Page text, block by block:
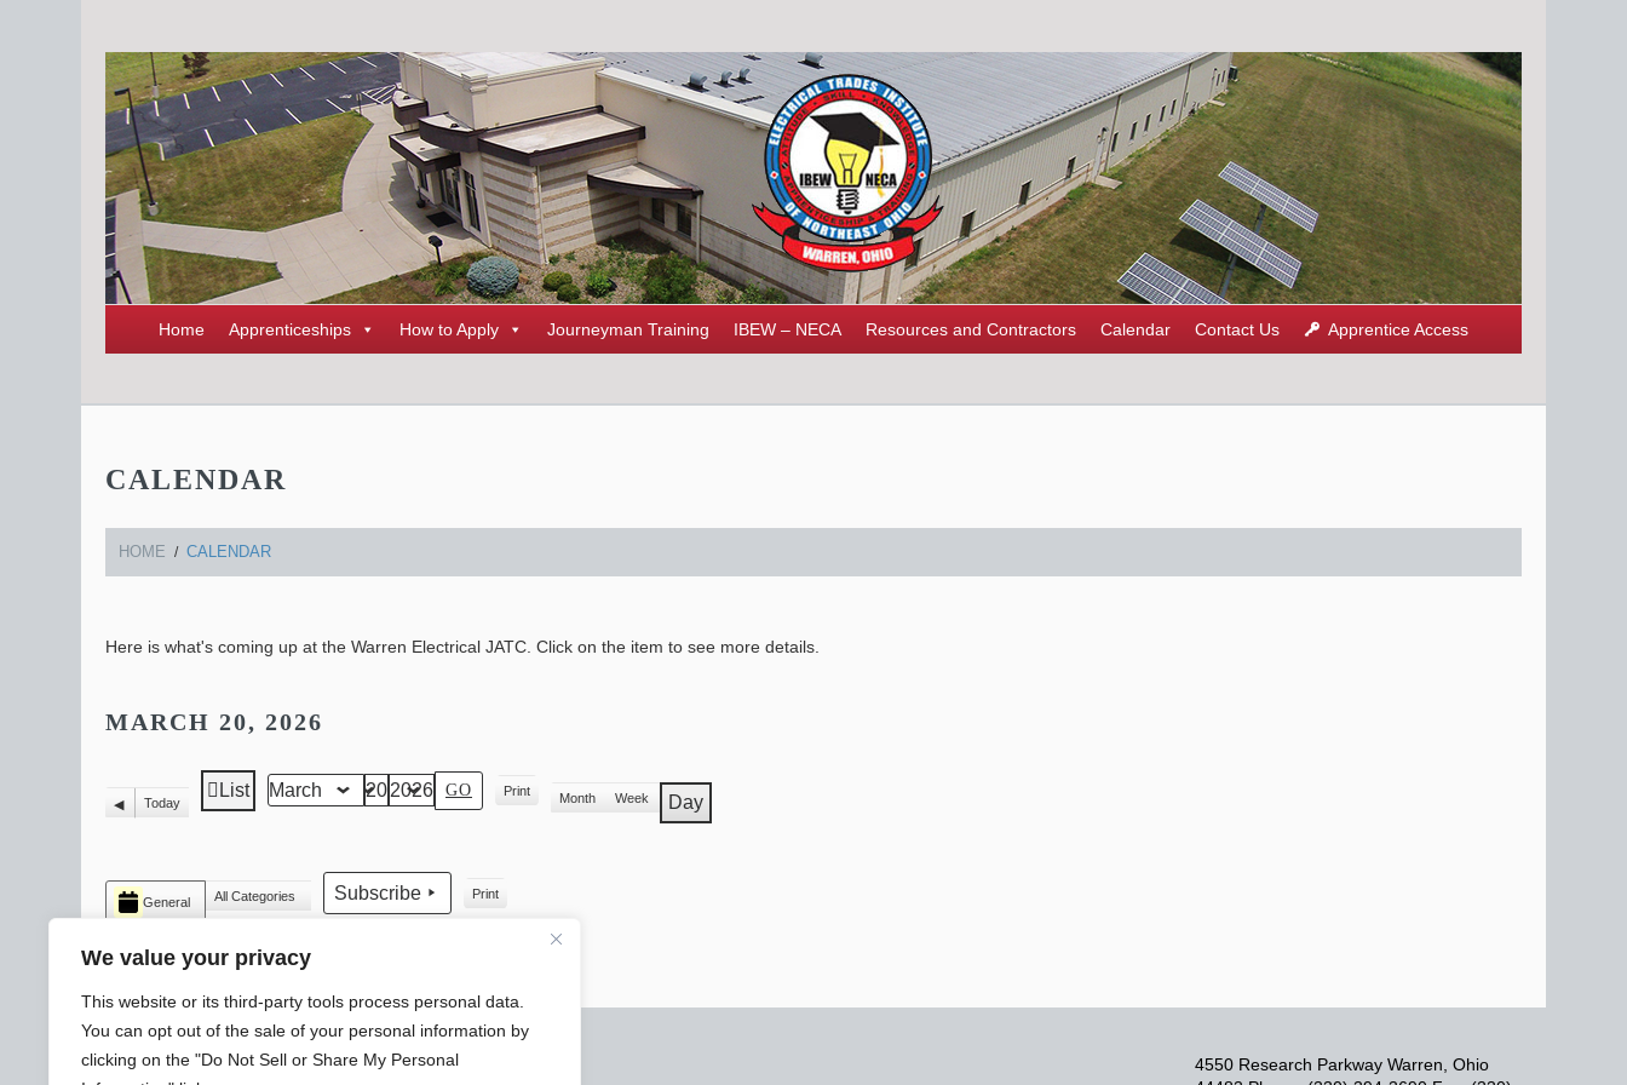
We value your privacy
This website or its third-party tools process personal data.
You can opt out of the sale of your personal information by
clicking on the "Do Not Sell or Share My Personal
Home Apprenticeships How to Apply Journeyman Training IBEW – NECA Resources and Contractors Calendar Contact Us Apprentice Access
CALENDAR
HOME CALENDAR
Here is what's coming up at the Warren Electrical JATC. Click on the item to see more details.
MARCH 20, 2026
Previous
Today
View
List
Month
Day
Year
Print
View Month Week Day
General All Categories Subscribe Print
View
© 2026 WARREN ELECTRICAL JATC
4550 Research Parkway Warren, Ohio